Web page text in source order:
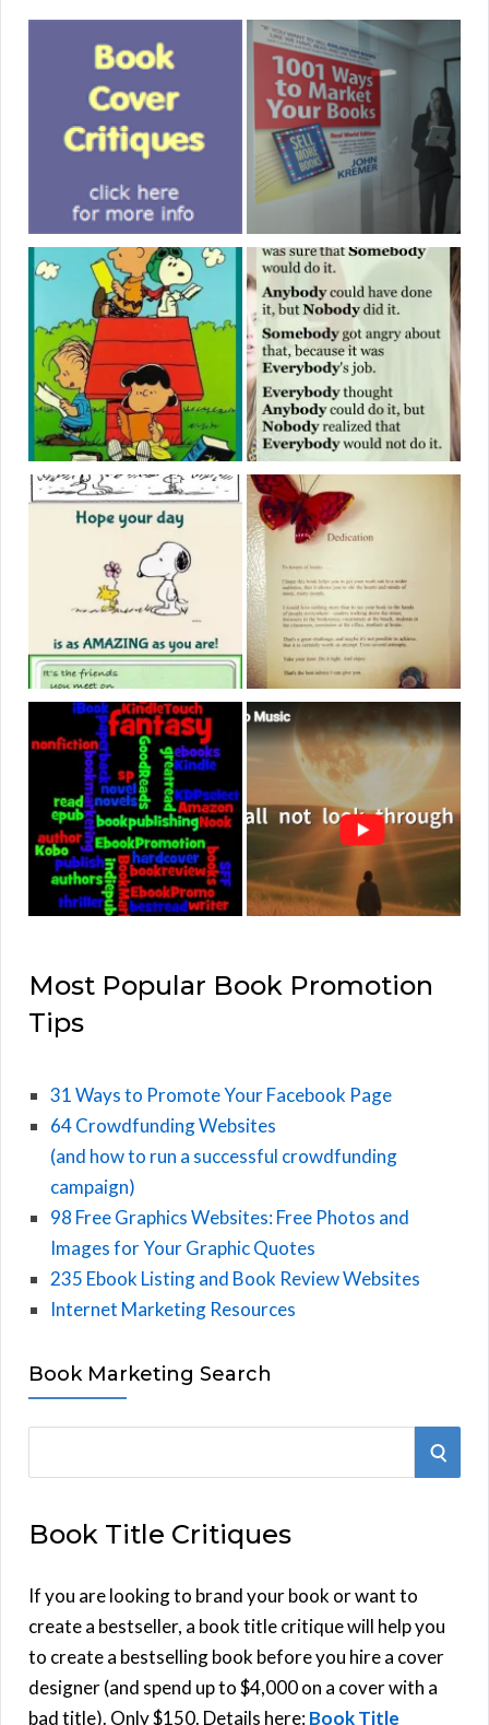
Most Popular Book Promotion
Tips
31 Ways to Promote Your Facebook Page
64 Crowdfunding Websites
(and how to run a successful crowdfunding
campaign)
98 Free Graphics Websites: Free Photos and
Images for Your Graphic Quotes
235 Ebook Listing and Book Review Websites
Internet Marketing Resources
Book Marketing Search
r
h
f
o
r
:
S
Book Title Critiques
If you are looking to brand your book or want to
create a bestseller, a book title critique will help you
to create a bestselling book before you hire a cover
designer (and spend up to $4,000 on a cover with a
bad title). Only $150. Details here:Book Title